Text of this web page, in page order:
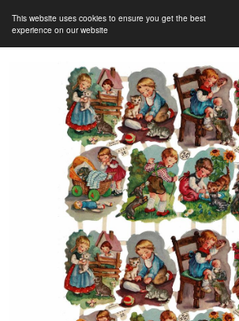
This website uses cookies to ensure you get the best
experience on our website